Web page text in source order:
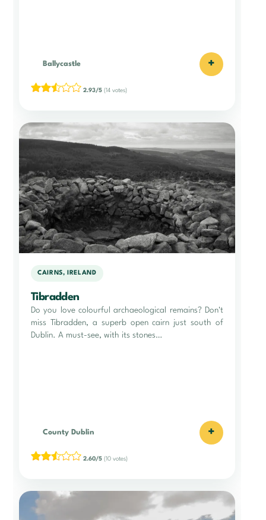
Ballycastle +
2.93/5 (14 votes)
CAIRNS, IRELAND
Tibradden
Do you love colourful archaeological remains? Don't
miss Tibradden, a superb open cairn just south of
Dublin. A must-see, with its stones…
County Dublin +
2.60/5 (10 votes)